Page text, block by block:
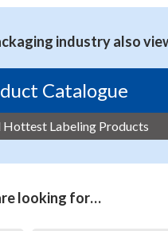
industry also
Catalogue
Hottest Labeling Products
looking for…